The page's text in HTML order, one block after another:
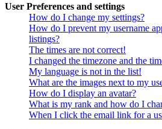
User Preferences and settings
How do I change my settings?
How do I prevent my username
listings?
The times are not correct!
I changed the timezone and the
My language is not in the list!
What are the images next to my
How do I display an avatar?
What is my rank and how do I
When I click the email link for a